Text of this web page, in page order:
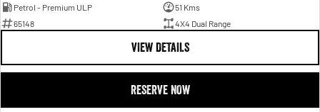
Petrol - Premium ULP
51 Kms
65148
4X4 Dual Range
VIEW DETAILS
RESERVE NOW